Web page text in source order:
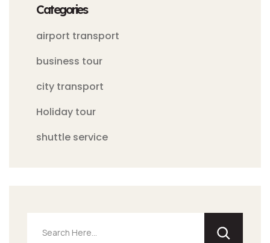
Categories
airport transport
business tour
city transport
Holiday tour
shuttle service